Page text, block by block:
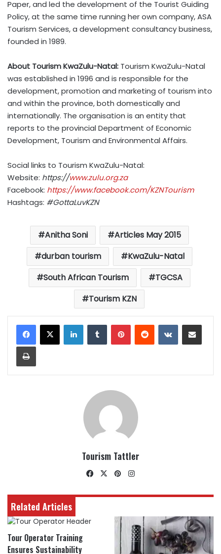
Paper, and led the development of the Tourist Guiding
Policy, at the same time running her own company, ASA
Tourism Services, a development consultancy business,
founded in 1989.
About Tourism KwaZulu-Natal: Tourism KwaZulu-Natal
was established in 1996 and is responsible for the
development, promotion and marketing of tourism into
and within the province, both domestically and
internationally. The organisation is an entity that
reports to the provincial Department of Economic
Development, Tourism and Environmental Affairs.
Social links to Tourism KwaZulu-Natal:
Website: https://www.zulu.org.za
Facebook: https://www.facebook.com/KZNTourism
Hashtags: #GottaLuvKZN
Anitha Soni
Articles May 2015
durban tourism
KwaZulu-Natal
South African Tourism
TGCSA
Tourism KZN
LinkedInTumblrPinterestReddit VKontakteShare via Email
Print
Tourism Tattler
Facebook
X Pinterest
Related Articles
Tour Operator Training
Ensures Sustainability